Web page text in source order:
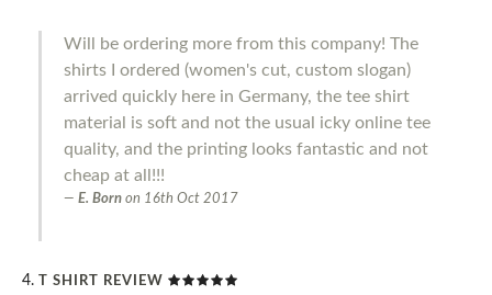
Will be ordering more from this company! The
shirts I ordered (women's cut, custom slogan)
arrived quickly here in Germany, the tee shirt
material is soft and not the usual icky online tee
quality, and the printing looks fantastic and not
cheap at all!!!
E. Born on 16th Oct 2017
T SHIRT REVIEW